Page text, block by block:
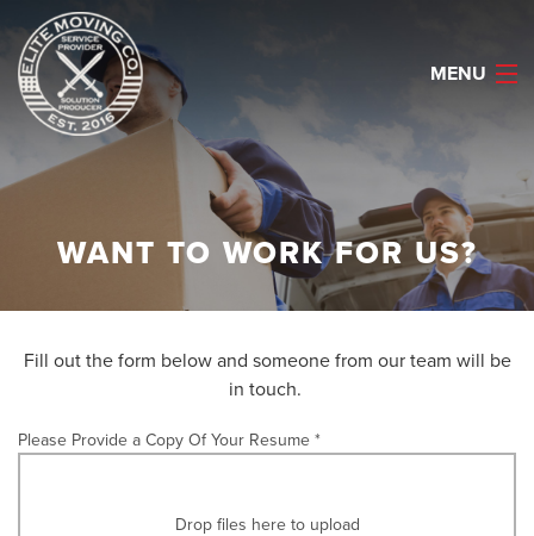
MENU
ABOUT
SERVICES
CAREERS
WANT TO WORK FOR US?
Fill out the form below and someone from our team will be
in touch.
Please Provide a Copy Of Your Resume *
Drop files here to upload